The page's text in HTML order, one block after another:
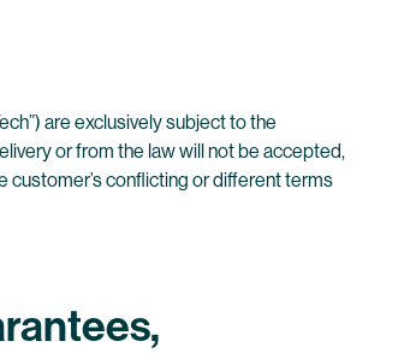
are exclusively subject to the
or from the law will not be accepted,
customer’s conflicting or different terms